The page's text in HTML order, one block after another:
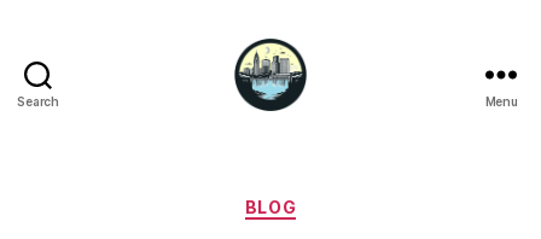
Search Menu
Categories
BLOG